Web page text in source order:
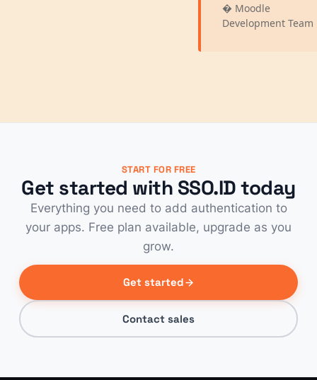
� Moodle
Development Team
START FOR FREE
Get started with SSO.ID today
Everything you need to add authentication to
your apps. Free plan available, upgrade as you
grow.
Get started
Contact sales